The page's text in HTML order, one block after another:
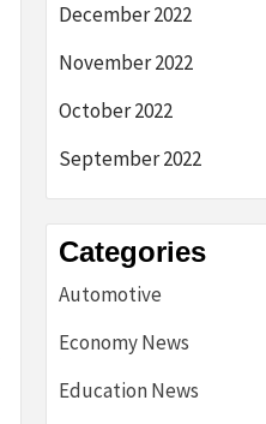
December 2022
November 2022
October 2022
September 2022
Categories
Automotive
Economy News
Education News